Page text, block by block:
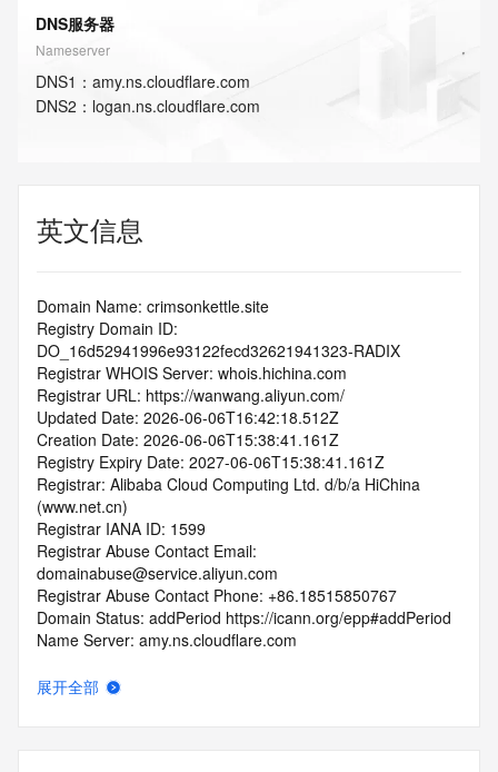
DNS服务器
Nameserver
DNS1 ： amy.ns.cloudflare.com
DNS2 ： logan.ns.cloudflare.com
英文信息
Domain Name: crimsonkettle.site
Registry Domain ID:
DO_16d52941996e93122fecd32621941323-RADIX
Registrar WHOIS Server: whois.hichina.com
Registrar URL: https://wanwang.aliyun.com/
Updated Date: 2026-06-06T16:42:18.512Z
Creation Date: 2026-06-06T15:38:41.161Z
Registry Expiry Date: 2027-06-06T15:38:41.161Z
Registrar: Alibaba Cloud Computing Ltd. d/b/a HiChina
(www.net.cn)
Registrar IANA ID: 1599
Registrar Abuse Contact Email:
domainabuse@service.aliyun.com
Registrar Abuse Contact Phone: +86.18515850767
Domain Status: addPeriod https://icann.org/epp#addPeriod
Name Server: amy.ns.cloudflare.com
DNSSEC: unsigned
展开全部